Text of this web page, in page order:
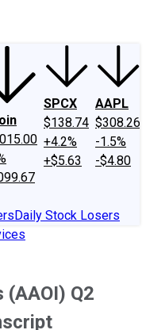
SPCX
$138.74
+4.2%
+$5.63
AAPL
$308.26
-1.5%
-$4.80
Daily Stock Losers
Q2